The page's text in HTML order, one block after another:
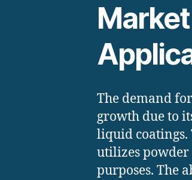
The demand
growth due to
liquid coatings.
utilizes
purposes. The